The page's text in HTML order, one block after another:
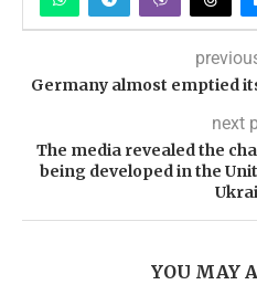
Germany almost emptied
next
The media revealed the
being developed in the
YOU MAY